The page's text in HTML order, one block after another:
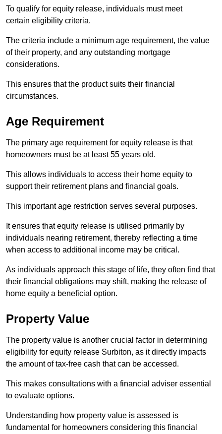
To qualify for equity release, individuals must meet
certain eligibility criteria.
The criteria include a minimum age requirement, the value
of their property, and any outstanding mortgage
considerations.
This ensures that the product suits their financial
circumstances.
Age Requirement
The primary age requirement for equity release is that
homeowners must be at least 55 years old.
This allows individuals to access their home equity to
support their retirement plans and financial goals.
This important age restriction serves several purposes.
It ensures that equity release is utilised primarily by
individuals nearing retirement, thereby reflecting a time
when access to additional income may be critical.
As individuals approach this stage of life, they often find that
their financial obligations may shift, making the release of
home equity a beneficial option.
Property Value
The property value is another crucial factor in determining
eligibility for equity release Surbiton, as it directly impacts
the amount of tax-free cash that can be accessed.
This makes consultations with a financial adviser essential
to evaluate options.
Understanding how property value is assessed is
fundamental for homeowners considering this financial